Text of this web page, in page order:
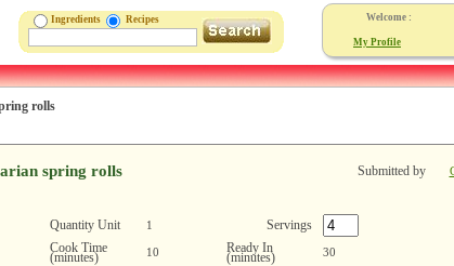
Ingredients Recipes Welcome :
My Profile
rolls
spring rolls Submitted by
Quantity Unit 1
Servings
Cook Time
(minutes) 10 Ready In
(minutes) 30